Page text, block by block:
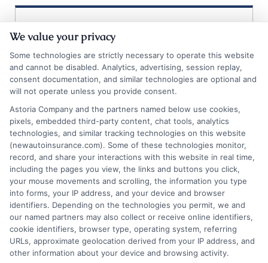
Compare Auto
Insurance Policies
Just answer a few simple questions,
and we'll do the rest.
Please enter a valid zipcode.
GO
Related Posts View all
We value your privacy
Some technologies are strictly necessary to operate this website
and cannot be disabled. Analytics, advertising, session replay,
consent documentation, and similar technologies are optional and
will not operate unless you provide consent.
Astoria Company and the partners named below use cookies,
pixels, embedded third-party content, chat tools, analytics
technologies, and similar tracking technologies on this website
(newautoinsurance.com). Some of these technologies monitor,
record, and share your interactions with this website in real time,
including the pages you view, the links and buttons you click,
your mouse movements and scrolling, the information you type
into forms, your IP address, and your device and browser
identifiers. Depending on the technologies you permit, we and
our named partners may also collect or receive online identifiers,
cookie identifiers, browser type, operating system, referring
URLs, approximate geolocation derived from your IP address, and
other information about your device and browsing activity.